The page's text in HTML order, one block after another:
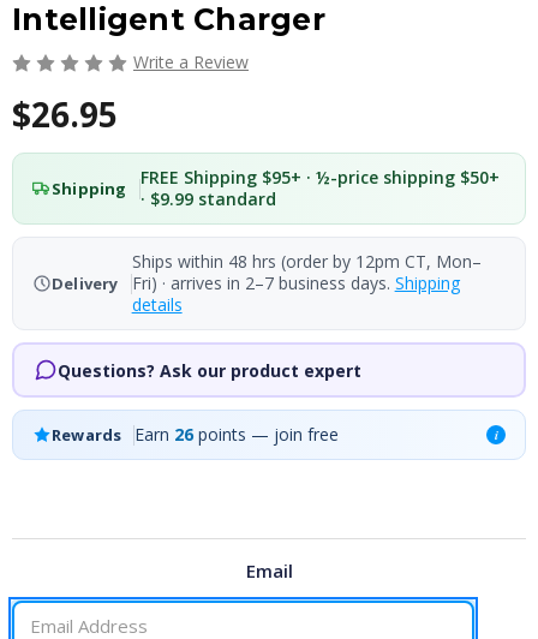
Intelligent Charger
Write a Review
$26.95
Shipping
FREE Shipping $95+ · ½-price shipping $50+
· $9.99 standard
Delivery
Ships within 48 hrs (order by 12pm CT, Mon–
Fri) · arrives in 2–7 business days. Shipping
details
Questions? Ask our product expert
Rewards Earn 26 points — join free i
STOCK:
Email